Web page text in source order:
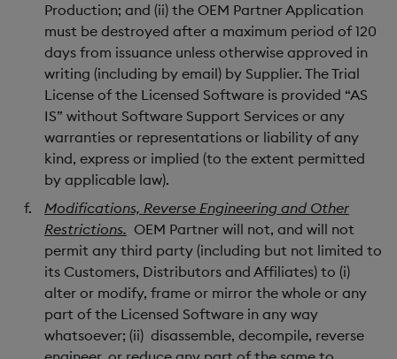
Production; and (ii) the OEM Partner Application
must be destroyed after a maximum period of 120
days from issuance unless otherwise approved in
writing (including by email) by Supplier. The Trial
License of the Licensed Software is provided “AS
IS” without Software Support Services or any
warranties or representations or liability of any
kind, express or implied (to the extent permitted
by applicable law).
Modifications, Reverse Engineering and Other
Restrictions. OEM Partner will not, and will not
permit any third party (including but not limited to
its Customers, Distributors and Affiliates) to (i)
alter or modify, frame or mirror the whole or any
part of the Licensed Software in any way
whatsoever; (ii) disassemble, decompile, reverse